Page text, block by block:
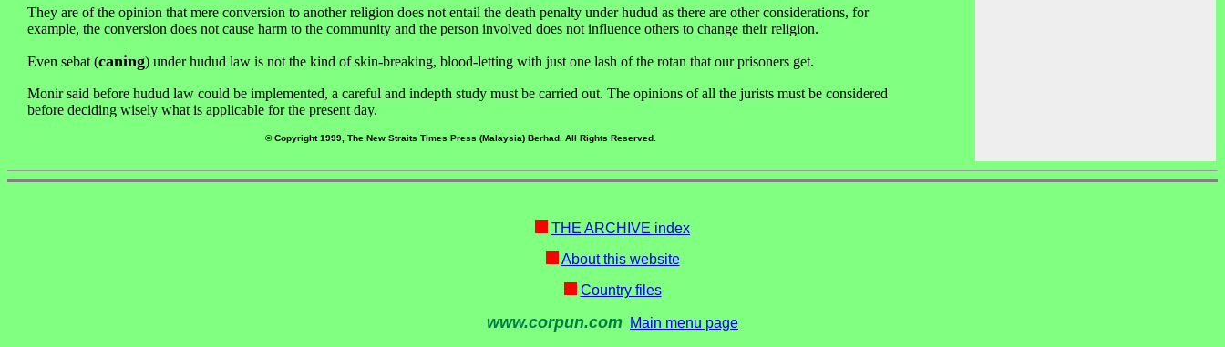
They are of the opinion that mere conversion to another religion does not entail the death penalty under hudud as there are other considerations, for
example, the conversion does not cause harm to the community and the person involved does not influence others to change their religion.
Even sebat (caning) under hudud law is not the kind of skin-breaking, blood-letting with just one lash of the rotan that our prisoners get.
Monir said before hudud law could be implemented, a careful and indepth study must be carried out. The opinions of all the jurists must be considered
before deciding wisely what is applicable for the present day.
© Copyright 1999, The New Straits Times Press (Malaysia) Berhad. All Rights Reserved.
THE ARCHIVE index
About this website
Country files
www.corpun.com Main menu page